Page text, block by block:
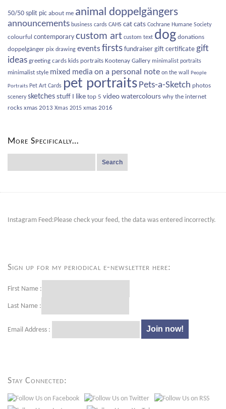
50/50 split pic about me animal doppelgängers
announcements business cards CAHS cat cats Cochrane Humane Society
colourful contemporary custom art custom text dog donations
doppelgänger pix drawing events firsts fundraiser gift certificate gift
ideas greeting cards kids portraits Kootenay Gallery minimalist portraits
minimalist style mixed media on a personal note on the wall People
Portraits Pet Art Cards pet portraits Pets-a-Sketch photos
scenery sketches stuff I like top 5 videowatercolours why the internet
rocks xmas 2013 Xmas 2015 xmas 2016
More Specifically…
for:
Instagram Feed:Please check your feed, the data was entered incorrectly.
Sign up for my periodical e-newsletter here:
First Name :
Last Name :
Email Address :
Stay Connected: